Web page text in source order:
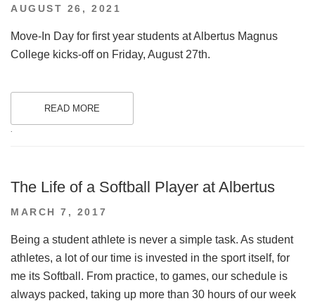
POSTED
AUGUST 26, 2021
Move-In Day for first year students at Albertus Magnus
College kicks-off on Friday, August 27th.
READ MORE
.
The Life of a Softball Player at Albertus
POSTED
MARCH 7, 2017
Being a student athlete is never a simple task. As student
athletes, a lot of our time is invested in the sport itself, for
me its Softball. From practice, to games, our schedule is
always packed, taking up more than 30 hours of our week